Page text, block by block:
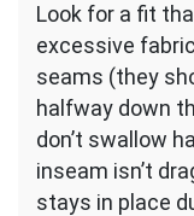
Look for a fit
excessive
seams (they
halfway down
don’t swallow
inseam isn’t
stays in place